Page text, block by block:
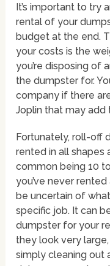
It’s important to try
rental of your
budget at the end.
your costs is the
you’re disposing of
the dumpster for.
company if there
Joplin that may add
Fortunately, roll-off
rented in all shapes
common being 10
you’ve never
be uncertain of
specific job. It can
dumpster for your
they look very large,
simply cleaning out